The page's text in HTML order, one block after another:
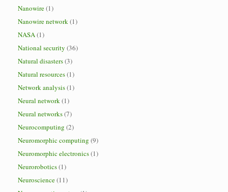
Nanowire(1)
Nanowire network(1)
NASA(1)
National security (36)
Natural disasters(3)
Natural resources(1)
Network analysis(1)
Neural network(1)
Neural networks(7)
Neurocomputing (2)
Neuromorphic computing (9)
Neuromorphic electronics(1)
Neurorobotics(1)
Neuroscience(11)